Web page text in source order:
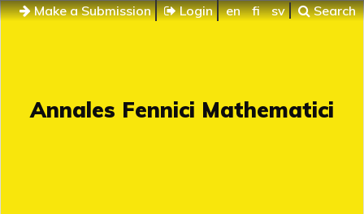
Make a Submission Login en fi sv Search
Annales Fennici Mathematici